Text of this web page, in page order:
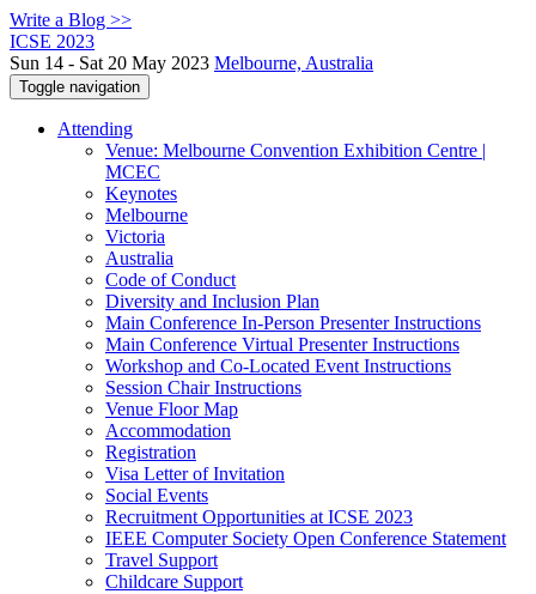
Write a Blog >>
ICSE 2023
Sun 14 - Sat 20 May 2023 Melbourne, Australia
Toggle navigation
Attending
Venue: Melbourne Convention Exhibition Centre |
MCEC
Keynotes
Melbourne
Victoria
Australia
Code of Conduct
Diversity and Inclusion Plan
Main Conference In-Person Presenter Instructions
Main Conference Virtual Presenter Instructions
Workshop and Co-Located Event Instructions
Session Chair Instructions
Venue Floor Map
Accommodation
Registration
Visa Letter of Invitation
Social Events
Recruitment Opportunities at ICSE 2023
IEEE Computer Society Open Conference Statement
Travel Support
Childcare Support